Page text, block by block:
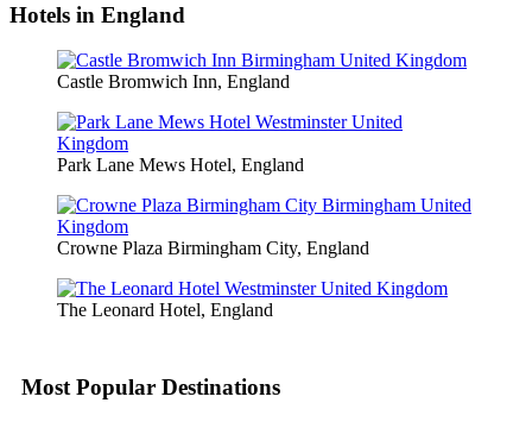
Hotels in England
Castle Bromwich Inn, England
Park Lane Mews Hotel, England
Crowne Plaza Birmingham City, England
The Leonard Hotel, England
Most Popular Destinations